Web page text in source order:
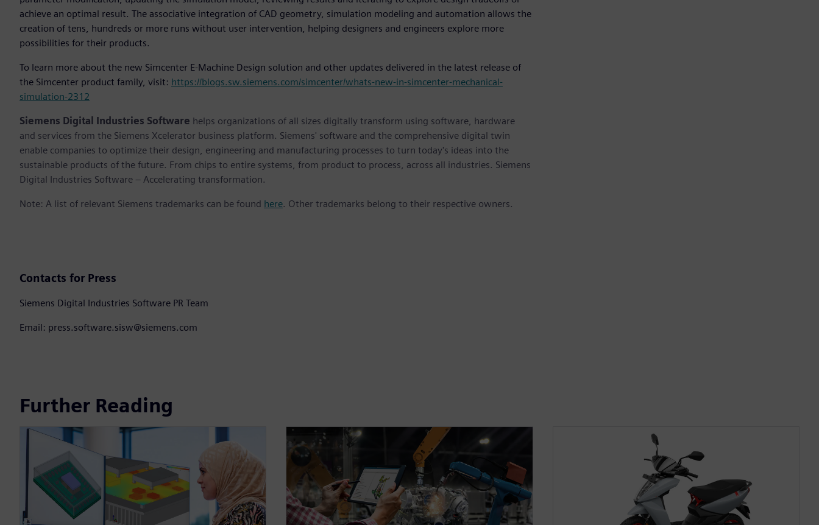
achieve an optimal result. The associative integration of CAD geometry, simulation modeling and automation allows the
creation of tens, hundreds or more runs without user intervention, helping designers and engineers explore more
possibilities for their products.
To learn more about the new Simcenter E-Machine Design solution and other updates delivered in the latest release of
the Simcenter product family, visit: https://blogs.sw.siemens.com/simcenter/whats-new-in-simcenter-mechanical-
simulation-2312
Siemens Digital Industries Software helps organizations of all sizes digitally transform using software, hardware
and services from the Siemens Xcelerator business platform. Siemens' software and the comprehensive digital twin
enable companies to optimize their design, engineering and manufacturing processes to turn today's ideas into the
sustainable products of the future. From chips to entire systems, from product to process, across all industries. Siemens
Digital Industries Software – Accelerating transformation.
Note: A list of relevant Siemens trademarks can be found here. Other trademarks belong to their respective owners.
Contacts for Press
Siemens Digital Industries Software PR Team
Email: press.software.sisw@siemens.com
Further Reading